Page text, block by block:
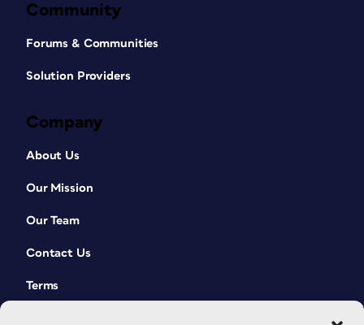
Community
Forums & Communities
Solution Providers
Company
About Us
Our Mission
Our Team
Contact Us
Terms